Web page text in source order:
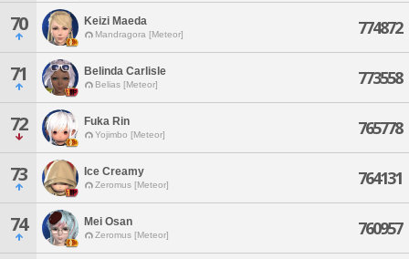
70 Keizi Maeda
Mandragora [Meteor] 774872
71 Belinda Carlisle
Belias [Meteor] 773558
72 Fuka Rin
Yojimbo [Meteor] 765778
73 Ice Creamy
Zeromus [Meteor] 764131
74 Mei Osan
Zeromus [Meteor] 760957